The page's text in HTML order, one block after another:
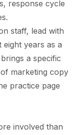
response cycle
staff, lead with
years as a
a specific
marketing copy
practice page
involved than